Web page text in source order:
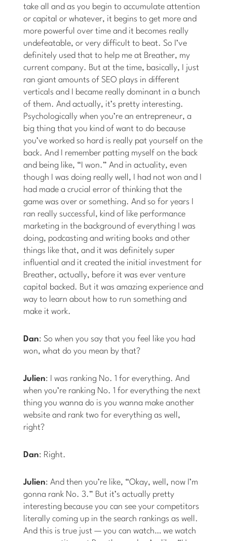
take all and as you begin to accumulate attention
or capital or whatever, it begins to get more and
more powerful over time and it becomes really
undefeatable, or very difficult to beat. So I’ve
definitely used that to help me at Breather, my
current company. But at the time, basically, I just
ran giant amounts of SEO plays in different
verticals and I became really dominant in a bunch
of them. And actually, it’s pretty interesting.
Psychologically when you’re an entrepreneur, a
big thing that you kind of want to do because
you’ve worked so hard is really pat yourself on the
back. And I remember patting myself on the back
and being like, “I won.” And in actuality, even
though I was doing really well, I had not won and I
had made a crucial error of thinking that the
game was over or something. And so for years I
ran really successful, kind of like performance
marketing in the background of everything I was
doing, podcasting and writing books and other
things like that, and it was definitely super
influential and it created the initial investment for
Breather, actually, before it was ever venture
capital backed. But it was amazing experience and
way to learn about how to run something and
make it work.
Dan: So when you say that you feel like you had
won, what do you mean by that?
Julien: I was ranking No. 1 for everything. And
when you’re ranking No. 1 for everything the next
thing you wanna do is you wanna make another
website and rank two for everything as well,
right?
Dan: Right.
Julien: And then you’re like, “Okay, well, now I’m
gonna rank No. 3.” But it’s actually pretty
interesting because you can see your competitors
literally coming up in the search rankings as well.
And this is true just — you can watch… we watch